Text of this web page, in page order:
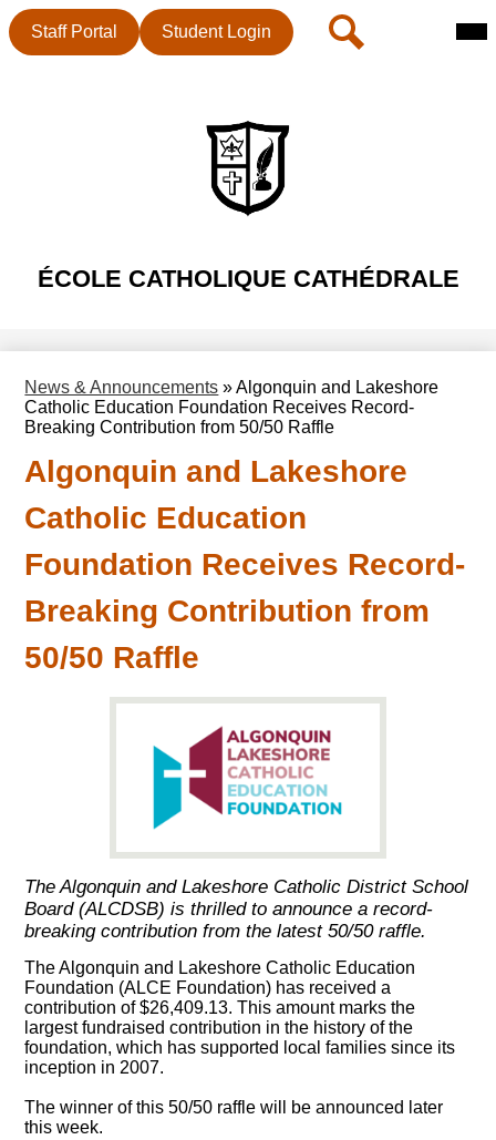
ÉCOLE CATHOLIQUE CATHÉDRALE
Header
ButtonStaff Portal Student Login Search
News & Announcements »Algonquin and Lakeshore
Catholic Education Foundation Receives Record-
Breaking Contribution from 50/50 Raffle
Algonquin and Lakeshore
Catholic Education
Foundation Receives Record-
Breaking Contribution from
50/50 Raffle
The Algonquin and Lakeshore Catholic District School
Board (ALCDSB) is thrilled to announce a record-
breaking contribution from the latest 50/50 raffle.
The Algonquin and Lakeshore Catholic Education
Foundation (ALCE Foundation) has received a
contribution of $26,409.13. This amount marks the
largest fundraised contribution in the history of the
foundation, which has supported local families since its
inception in 2007.
The winner of this 50/50 raffle will be announced later
this week.